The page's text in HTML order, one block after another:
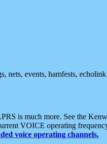
nets, events, hamfests,
is much more. See the
VOICE operating
voice operating channels.